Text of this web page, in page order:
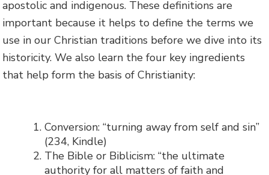
apostolic and indigenous. These definitions are
important because it helps to define the terms we
use in our Christian traditions before we dive into its
historicity. We also learn the four key ingredients
that help form the basis of Christianity:
Conversion: “turning away from self and sin”
(234, Kindle)
The Bible or Biblicism: “the ultimate
authority for all matters of faith and